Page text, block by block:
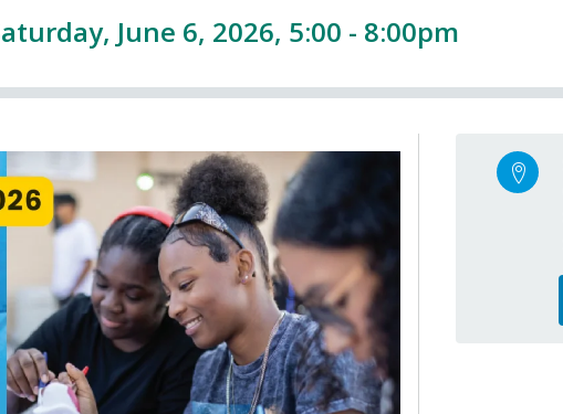
June 6, 2026, 5:00 - 8:00pm